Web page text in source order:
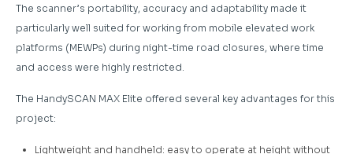
The scanner’s portability, accuracy and adaptability made it
particularly well suited for working from mobile elevated work
platforms (MEWPs) during night-time road closures, where time
and access were highly restricted.
The HandySCAN MAX Elite offered several key advantages for this
project:
Lightweight and handheld: easy to operate at height without